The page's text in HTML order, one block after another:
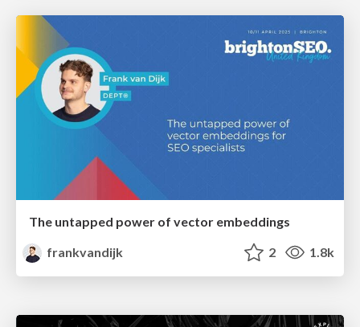
The untapped power of vector embeddings
frankvandijk
2 1.8k